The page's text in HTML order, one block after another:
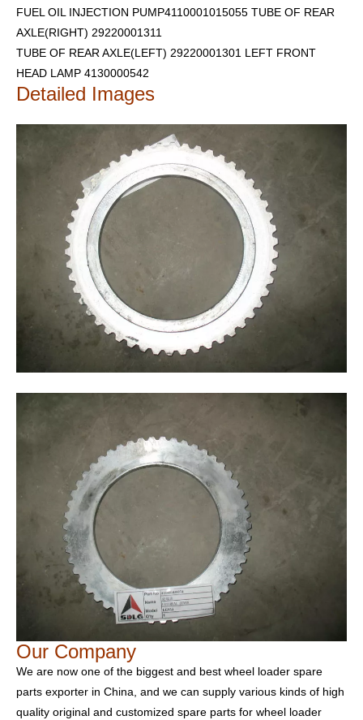
FUEL OIL INJECTION PUMP4110001015055 TUBE OF REAR
AXLE(RIGHT) 29220001311
TUBE OF REAR AXLE(LEFT) 29220001301 LEFT FRONT
HEAD LAMP 4130000542
Detailed Images
Our Company
We are now one of the biggest and best wheel loader spare
parts exporter in China, and we can supply various kinds of high
quality original and customized spare parts for wheel loader